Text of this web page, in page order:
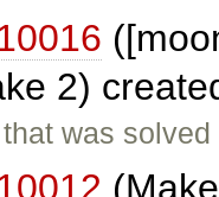
2)
was